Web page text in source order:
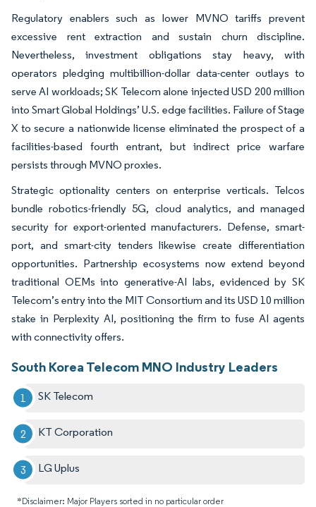
Regulatory enablers such as lower MVNO tariffs prevent
excessive rent extraction and sustain churn discipline.
Nevertheless, investment obligations stay heavy, with
operators pledging multibillion-dollar data-center outlays to
serve AI workloads; SK Telecom alone injected USD 200 million
into Smart Global Holdings’ U.S. edge facilities. Failure of Stage
X to secure a nationwide license eliminated the prospect of a
facilities-based fourth entrant, but indirect price warfare
persists through MVNO proxies.
Strategic optionality centers on enterprise verticals. Telcos
bundle robotics-friendly 5G, cloud analytics, and managed
security for export-oriented manufacturers. Defense, smart-
port, and smart-city tenders likewise create differentiation
opportunities. Partnership ecosystems now extend beyond
traditional OEMs into generative-AI labs, evidenced by SK
Telecom’s entry into the MIT Consortium and its USD 10 million
stake in Perplexity AI, positioning the firm to fuse AI agents
with connectivity offers.
South Korea Telecom MNO Industry Leaders
SK Telecom
KT Corporation
LG Uplus
*Disclaimer: Major Players sorted in no particular order